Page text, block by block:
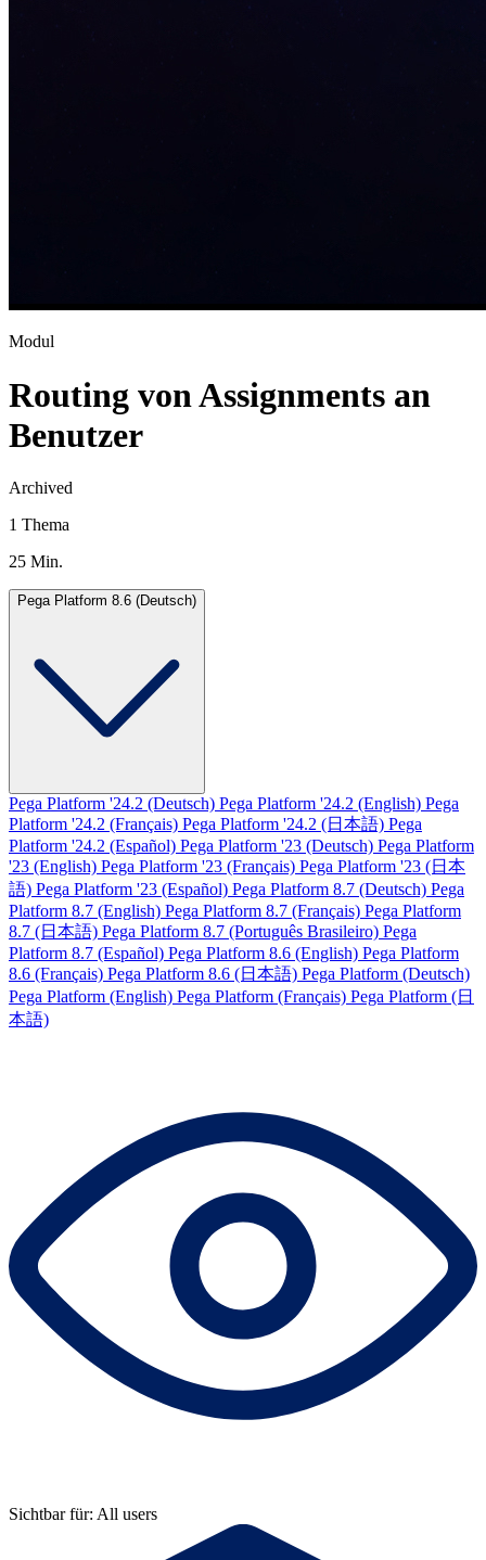
Modul
Routing von Assignments an
Benutzer
Archived
1 Thema
25 Min.
Pega Platform 8.6 (Deutsch)
Pega Platform '24.2 (Deutsch) Pega Platform '24.2 (English) Pega
Platform '24.2 (Français) Pega Platform '24.2 (日本語) Pega
Platform '24.2 (Español) Pega Platform '23 (Deutsch) Pega Platform
'23 (English) Pega Platform '23 (Français) Pega Platform '23 (日本
語) Pega Platform '23 (Español) Pega Platform 8.7 (Deutsch) Pega
Platform 8.7 (English) Pega Platform 8.7 (Français) Pega Platform
8.7 (日本語) Pega Platform 8.7 (Português Brasileiro) Pega
Platform 8.7 (Español) Pega Platform 8.6 (English) Pega Platform
8.6 (Français) Pega Platform 8.6 (日本語) Pega Platform (Deutsch)
Pega Platform (English) Pega Platform (Français) Pega Platform (日
本語)
Sichtbar für: All users